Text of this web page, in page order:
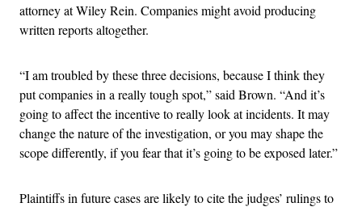
attorney at Wiley Rein. Companies might avoid producing
written reports altogether.
“I am troubled by these three decisions, because I think they
put companies in a really tough spot,” said Brown. “And it’s
going to affect the incentive to really look at incidents. It may
change the nature of the investigation, or you may shape the
scope differently, if you fear that it’s going to be exposed later.”
Plaintiffs in future cases are likely to cite the judges’ rulings to